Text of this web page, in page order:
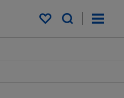
My saved items